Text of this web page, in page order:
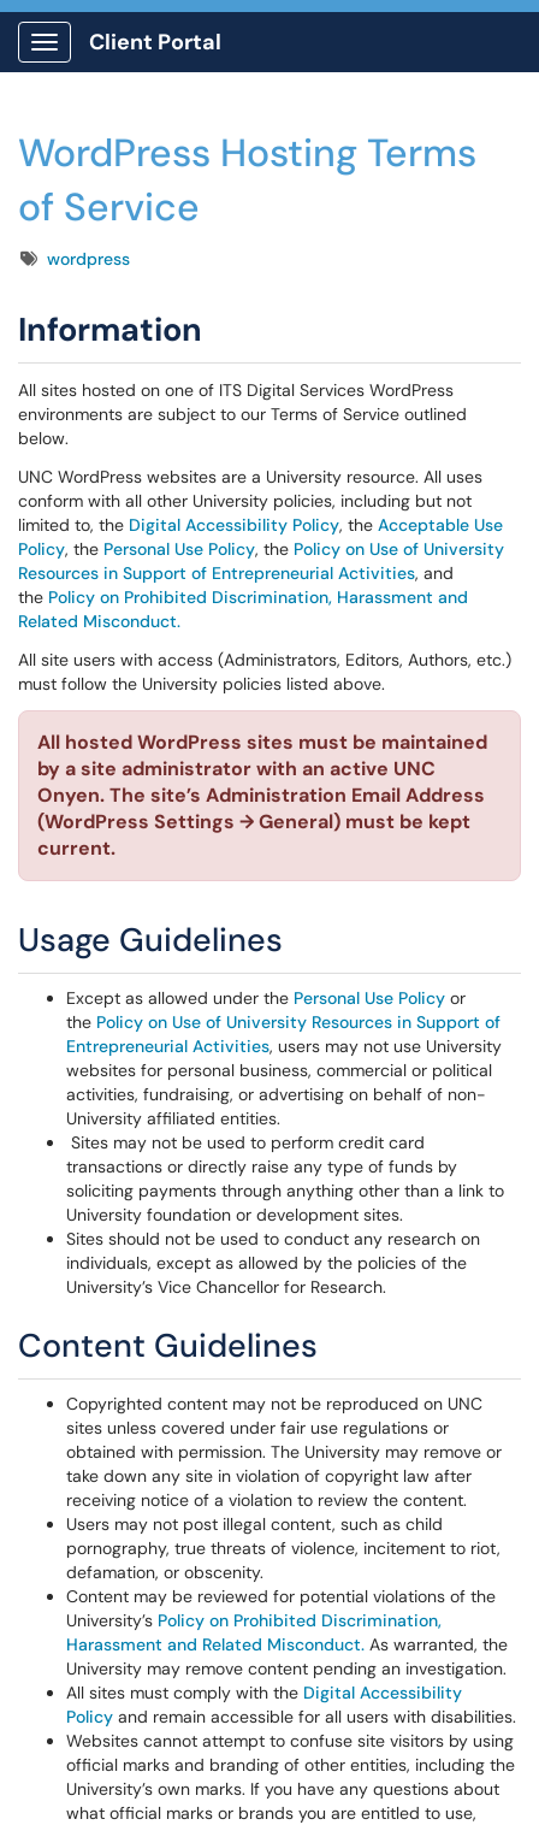
Show Applications Menu
Client Portal
WordPress Hosting Terms
of Service
Tagswordpress
Information
All sites hosted on one of ITS Digital Services WordPress
environments are subject to our Terms of Service outlined
below.
UNC WordPress websites are a University resource. All uses
conform with all other University policies, including but not
limited to, the Digital Accessibility Policy, the Acceptable Use
Policy, the Personal Use Policy, the Policy on Use of University
Resources in Support of Entrepreneurial Activities, and
the Policy on Prohibited Discrimination, Harassment and
Related Misconduct.
All site users with access (Administrators, Editors, Authors, etc.)
must follow the University policies listed above.
All hosted WordPress sites must be maintained
by a site administrator with an active UNC
Onyen. The site’s Administration Email Address
(WordPress Settings → General) must be kept
current.
Usage Guidelines
Except as allowed under the Personal Use Policy or
the Policy on Use of University Resources in Support of
Entrepreneurial Activities, users may not use University
websites for personal business, commercial or political
activities, fundraising, or advertising on behalf of non-
University affiliated entities.
Sites may not be used to perform credit card
transactions or directly raise any type of funds by
soliciting payments through anything other than a link to
University foundation or development sites.
Sites should not be used to conduct any research on
individuals, except as allowed by the policies of the
University’s Vice Chancellor for Research.
Content Guidelines
Copyrighted content may not be reproduced on UNC
sites unless covered under fair use regulations or
obtained with permission. The University may remove or
take down any site in violation of copyright law after
receiving notice of a violation to review the content.
Users may not post illegal content, such as child
pornography, true threats of violence, incitement to riot,
defamation, or obscenity.
Content may be reviewed for potential violations of the
University’s Policy on Prohibited Discrimination,
Harassment and Related Misconduct. As warranted, the
University may remove content pending an investigation.
All sites must comply with the Digital Accessibility
Policy and remain accessible for all users with disabilities.
Websites cannot attempt to confuse site visitors by using
official marks and branding of other entities, including the
University’s own marks. If you have any questions about
what official marks or brands you are entitled to use,